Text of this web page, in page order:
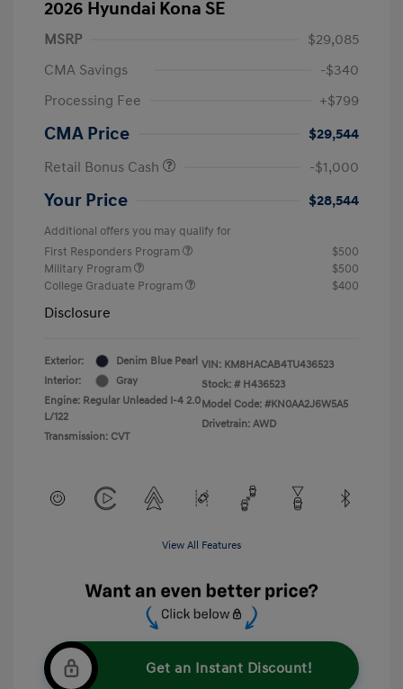
2026 Hyundai Kona SE
MSRP
$29,085
CMA Savings
-$340
Processing Fee
+$799
CMA Price
$29,544
Retail Bonus Cash
-$1,000
Your Price $28,544
Additional offers you may qualify for
First Responders Program
$500
Military Program
$500
College Graduate Program
$400
Disclosure
Exterior:
Denim Blue Pearl
Interior:
Gray
Engine: Regular Unleaded I-4 2.0
L/122
Transmission: CVT
VIN: KM8HACAB4TU436523
Stock: # H436523
Model Code: #KN0AA2J6W5A5
Drivetrain: AWD
View All Features
Get an Instant Discount!